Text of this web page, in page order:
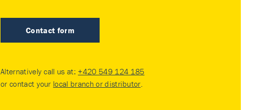
Contact form
Alternatively call us at: +420 549 124 185
or contact your local branch or distributor.